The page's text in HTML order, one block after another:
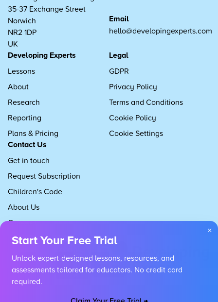
35-37 Exchange Street
Norwich
NR2 1DP
UK
Email
hello@developingexperts.com
Developing Experts
Lessons
About
Research
Reporting
Plans & Pricing
Legal
GDPR
Privacy Policy
Terms and Conditions
Cookie Policy
Cookie Settings
Contact Us
Get in touch
Request Subscription
Children's Code
About Us
Careers
×
Start Your Free Trial
Unlock expert-designed lessons, resources, and
assessments tailored for educators. No credit card
required.